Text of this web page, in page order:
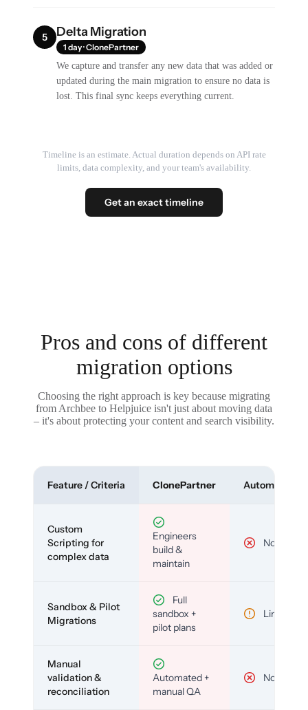
5 Delta Migration
1 day · ClonePartner
We capture and transfer any new data that was added or
updated during the main migration to ensure no data is
lost. This final sync keeps everything current.
Timeline is an estimate. Actual duration depends on API rate
limits, data complexity, and your team's availability.
Get an exact timeline
Pros and cons of different
migration options
Choosing the right approach is key because migrating
from Archbee to Helpjuice isn't just about moving data
– it's about protecting your content and search visibility.
Feature / Criteria ClonePartner Automated
Custom
Scripting for
complex data
Engineers
build &
maintain
No
Sandbox & Pilot
Migrations
Full
sandbox +
pilot plans
Limited
Manual
validation &
reconciliation
Automated +
manual QA
No